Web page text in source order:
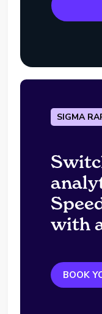
SIGMA
with
BOOK